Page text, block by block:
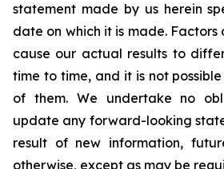
statement made by us herein
date on which it is made.
cause our actual results to
time to time, and it is not
of them. We undertake no
update any forward-looking
result of new information,
otherwise, except as may be